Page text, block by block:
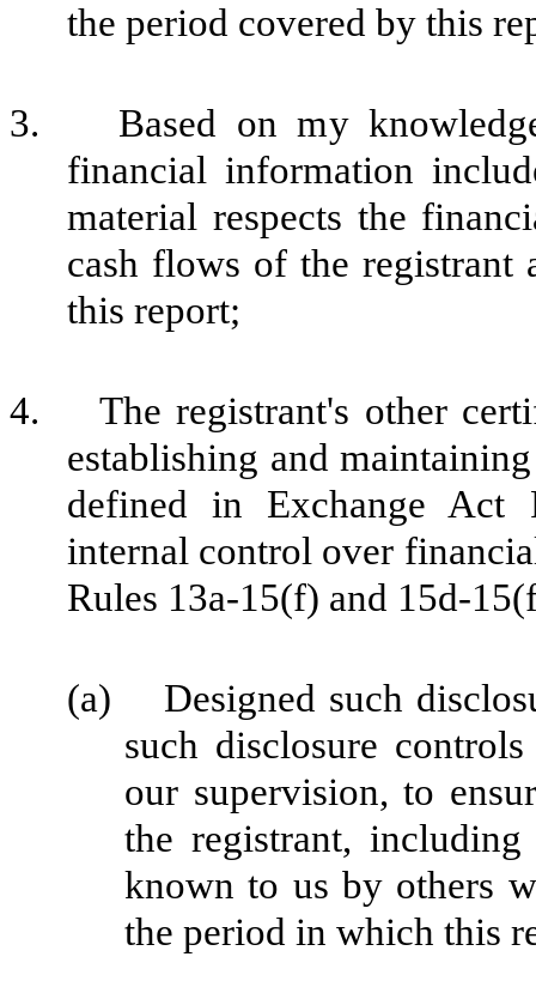
the period covered by this
3. Based on my
financial information
material respects the
cash flows of the registrant
this report;
4. The registrant's other
establishing and
defined in Exchange Act
internal control over
Rules 13a-15(f) and 15d-
(a) Designed such
such disclosure
our supervision, to
the registrant,
known to us by others
the period in which this